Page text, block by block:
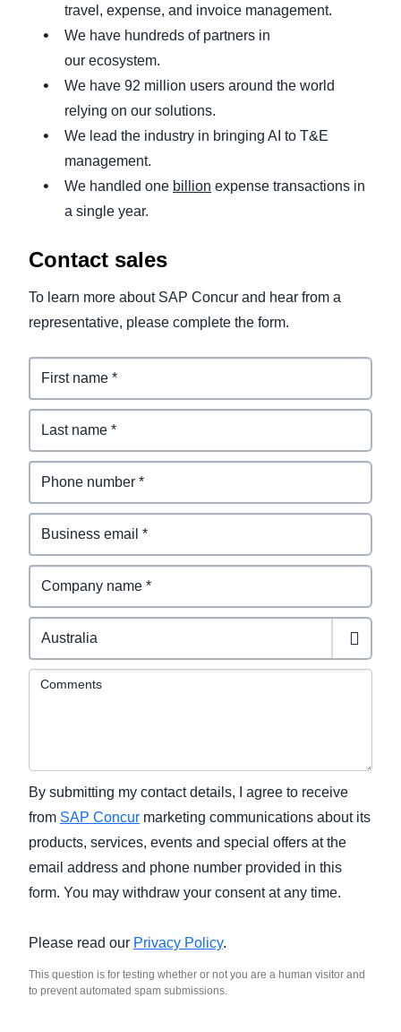
travel, expense, and invoice management.
We have hundreds of partners in
our ecosystem.
We have 92 million users around the world
relying on our solutions.
We lead the industry in bringing AI to T&E
management.
We handled one billion expense transactions in
a single year.
Contact sales
To learn more about SAP Concur and hear from a
representative, please complete the form.
Comments
By submitting my contact details, I agree to receive
from SAP Concur marketing communications about its
products, services, events and special offers at the
email address and phone number provided in this
form. You may withdraw your consent at any time.
Please read our Privacy Policy.
This question is for testing whether or not you are a human visitor and
to prevent automated spam submissions.